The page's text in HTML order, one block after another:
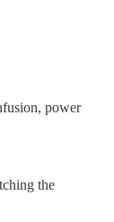
power
the